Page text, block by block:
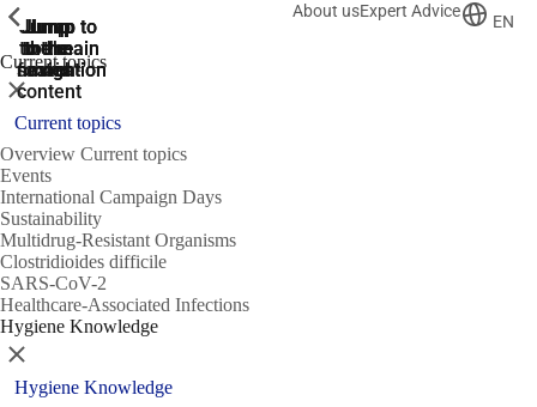
Jump
to the
search
Jump to
the main
navigation
Jump to
the main
navigation
Jump
to the
main
content
Jump
to the
footer
About usExpert Advice
EN
Current topics
ShowPrevious
Close
Current topics
Overview Current topics
Events
International Campaign Days
Sustainability
Multidrug-Resistant Organisms
Clostridioides difficile
SARS-CoV-2
Healthcare-Associated Infections
Hygiene Knowledge
ShowPrevious
Close
Hygiene Knowledge
ShowPrevious